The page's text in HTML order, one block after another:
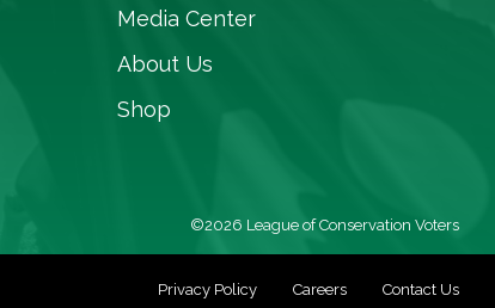
Media Center
About Us
Shop
©2026 League of Conservation Voters
Privacy Policy Careers Contact Us